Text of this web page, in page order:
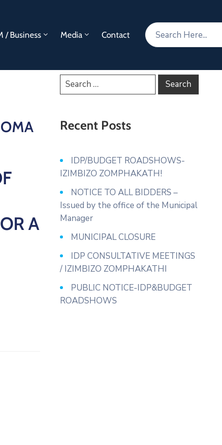
/ Business Media Contact
A
Recent Posts
IDP/BUDGET ROADSHOWS-
IZIMBIZO ZOMPHAKATH!
NOTICE TO ALL BIDDERS –
Issued by the office of the Municipal
Manager
MUNICIPAL CLOSURE
IDP CONSULTATIVE MEETINGS
/ IZIMBIZO ZOMPHAKATHI
PUBLIC NOTICE-IDP&BUDGET
ROADSHOWS